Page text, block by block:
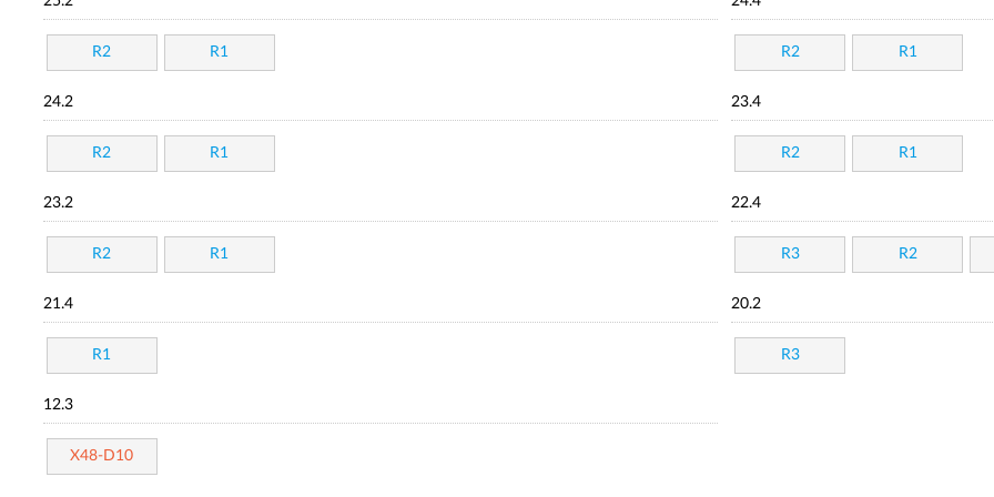
R2 R1 R2 R1
24.2
R2 R1
23.4
R2 R1
23.2
R2 R1
22.4
R3 R2
21.4
R1
20.2
R3
12.3
X48-D10